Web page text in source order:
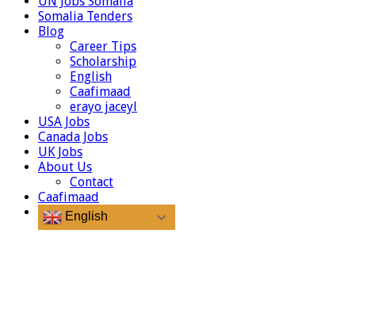
Somalia Tenders
Blog
Career Tips
Scholarship
English
Caafimaad
erayo jaceyl
USA Jobs
Canada Jobs
UK Jobs
About Us
Contact
Caafimaad
English